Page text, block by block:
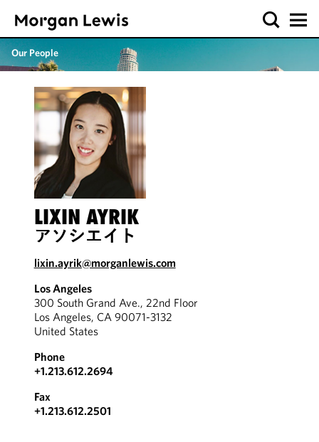
Our People
LIXIN AYRIK
アソシエイト
lixin.ayrik@morganlewis.com
Los Angeles
300 South Grand Ave., 22nd Floor
Los Angeles, CA 90071-3132
United States
Phone
+1.213.612.2694
Fax
+1.213.612.2501